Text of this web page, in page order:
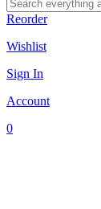
Reorder
Wishlist
Sign In
Account
0